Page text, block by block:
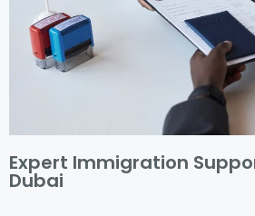
Expert Immigration
Dubai